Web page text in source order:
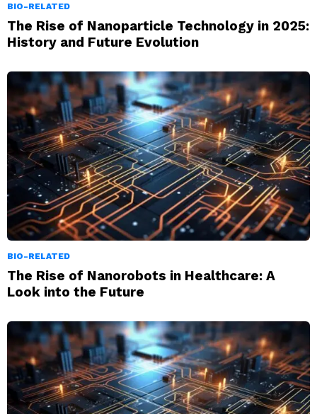
BIO-RELATED
The Rise of Nanoparticle Technology in 2025:
History and Future Evolution
BIO-RELATED
The Rise of Nanorobots in Healthcare: A
Look into the Future